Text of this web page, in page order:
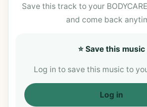
Save this track to your
and come back
⭐ Save this music
Log in to save this music to
Log in